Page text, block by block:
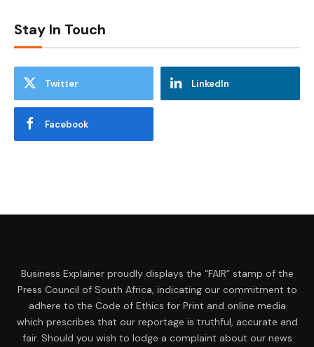
Stay In Touch
Twitter LinkedIn
Facebook
Business Explainer proudly displays the “FAIR” stamp of the
Press Council of South Africa, indicating our commitment to
adhere to the Code of Ethics for Print and online media
which prescribes that our reportage is truthful, accurate and
fair. Should you wish to lodge a complaint about our news